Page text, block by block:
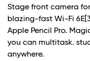
Stage front camera
blazing-fast Wi-Fi 6E
Apple Pencil Pro.
you can multitask.
anywhere.